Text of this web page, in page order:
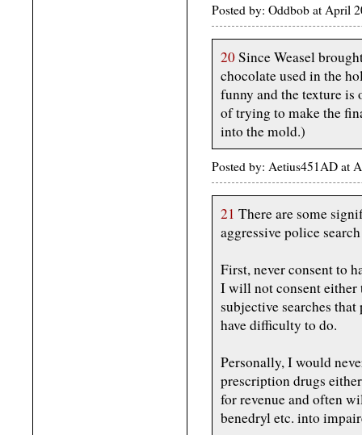
Posted by: Oddbob at April
20Since Weasel
chocolate used in the
funny and the texture is
of trying to make the
into the mold.)
Posted by: Aetius451AD at
21 There are some
aggressive police
First, never consent to
I will not consent either
subjective searches
have difficulty to do.
Personally, I would
prescription drugs
for revenue and often
benedryl etc. into